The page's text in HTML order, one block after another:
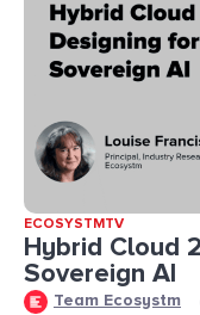
ECOSYSTMTV
Hybrid Cloud
Sovereign AI
Team Ecosystm